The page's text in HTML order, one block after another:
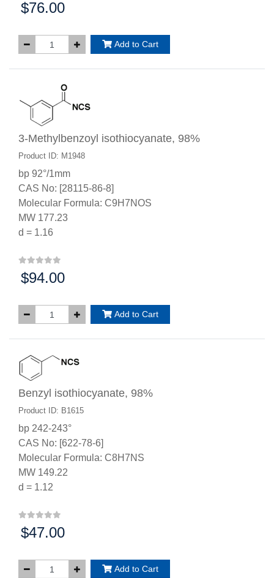
Price:
$76.00
Add to Cart
3-Methylbenzoyl isothiocyanate, 98%
Product ID: M1948
bp 92°/1mm
CAS No: [28115-86-8]
Molecular Formula: C9H7NOS
MW 177.23
d = 1.16
Price:
$94.00
Add to Cart
Benzyl isothiocyanate, 98%
Product ID: B1615
bp 242-243°
CAS No: [622-78-6]
Molecular Formula: C8H7NS
MW 149.22
d = 1.12
Price:
$47.00
Add to Cart